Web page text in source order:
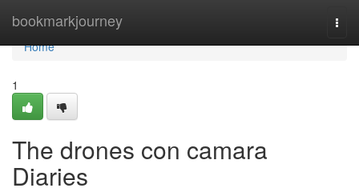
bookmarkjourney
Home
Home
1
The drones con camara
Diaries